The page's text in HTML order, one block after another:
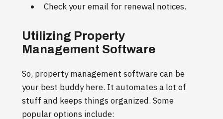
Check your email for renewal notices.
Utilizing Property
Management Software
So, property management software can be
your best buddy here. It automates a lot of
stuff and keeps things organized. Some
popular options include: